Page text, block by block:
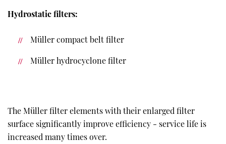
Hydrostatic filters:
Müller compact belt filter
Müller hydrocyclone filter
The Müller filter elements with their enlarged filter
surface significantly improve efficiency - service life is
increased many times over.